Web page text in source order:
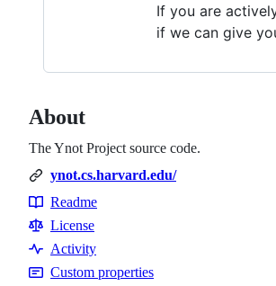
If you are
if we can give
About
The Ynot Project source code.
ynot.cs.harvard.edu/
Resources
Readme
License
Activity
Custom properties